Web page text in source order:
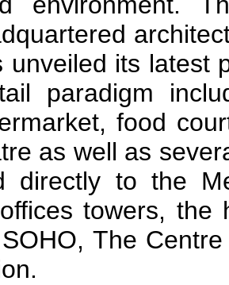
unveiled its latest
paradigm
food
as well as
directly to the
towers, the
The